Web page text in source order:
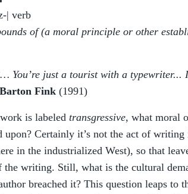
| verb
of (a moral principle or other
You’re just a tourist with a typewriter...
Barton Fink (1991)
is labeled transgressive, what moral
Certainly it’s not the act of writing
in the industrialized West), so that
the writing. Still, what is the cultural
breached it? This question leaps to